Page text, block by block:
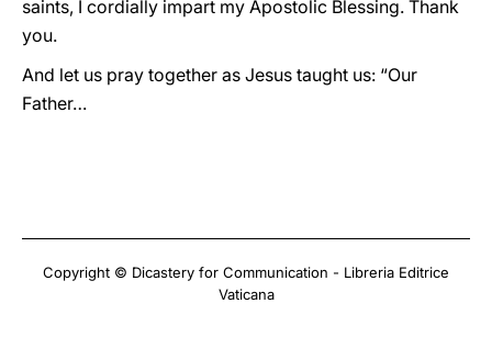
saints, I cordially impart my Apostolic Blessing. Thank
you.
And let us pray together as Jesus taught us: “Our
Father…
Copyright © Dicastery for Communication - Libreria Editrice
Vaticana